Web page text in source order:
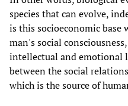
species that can evolve,
is this socioeconomic base
man's social
intellectual and emotional
between the social
which is the source of